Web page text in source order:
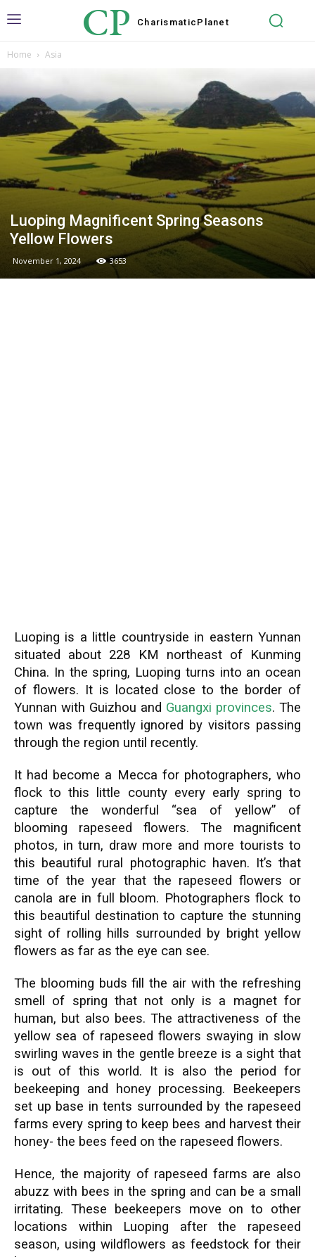
CP Charismatic Planet
Home Asia
Luoping Magnificent Spring Seasons
Yellow Flowers
November 1, 2024 3653
Luoping is a little countryside in eastern Yunnan
situated about 228 KM northeast of Kunming
China. In the spring, Luoping turns into an ocean
of flowers. It is located close to the border of
Yunnan with Guizhou and Guangxi provinces. The
town was frequently ignored by visitors passing
through the region until recently.
It had become a Mecca for photographers, who
flock to this little county every early spring to
capture the wonderful “sea of yellow” of
blooming rapeseed flowers. The magnificent
photos, in turn, draw more and more tourists to
this beautiful rural photographic haven. It’s that
time of the year that the rapeseed flowers or
canola are in full bloom. Photographers flock to
this beautiful destination to capture the stunning
sight of rolling hills surrounded by bright yellow
flowers as far as the eye can see.
The blooming buds fill the air with the refreshing
smell of spring that not only is a magnet for
human, but also bees. The attractiveness of the
yellow sea of rapeseed flowers swaying in slow
swirling waves in the gentle breeze is a sight that
is out of this world. It is also the period for
beekeeping and honey processing. Beekeepers
set up base in tents surrounded by the rapeseed
farms every spring to keep bees and harvest their
honey- the bees feed on the rapeseed flowers.
Hence, the majority of rapeseed farms are also
abuzz with bees in the spring and can be a small
irritating. These beekeepers move on to other
locations within Luoping after the rapeseed
season, using wildflowers as feedstock for their